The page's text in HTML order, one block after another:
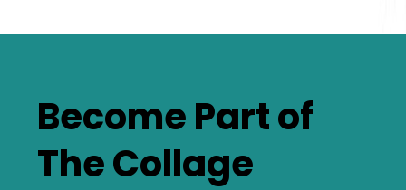
Become Part of
The Collage